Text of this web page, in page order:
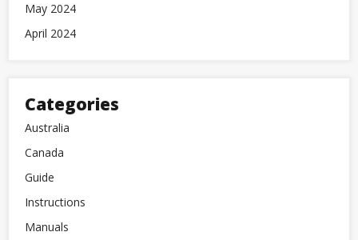
May 2024
April 2024
Categories
Australia
Canada
Guide
Instructions
Manuals